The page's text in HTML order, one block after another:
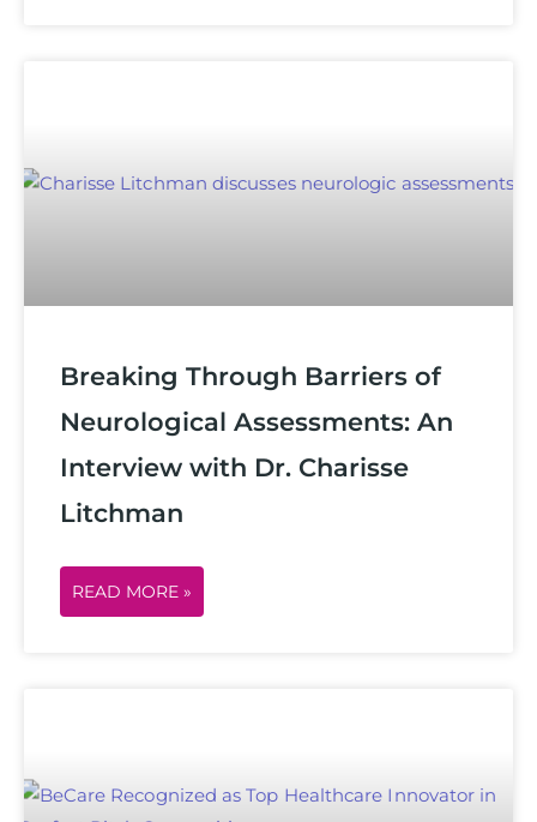
Breaking Through Barriers of
Neurological Assessments: An
Interview with Dr. Charisse
Litchman
READ MORE »